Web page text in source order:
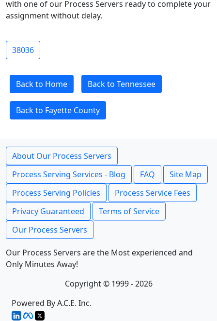
with one of our Process Servers ready to complete your
assignment without delay.
38036
Back to Home Back to Tennessee
Back to Fayette County
About Our Process Servers
Process Serving Services - Blog
FAQ
Site Map
Process Serving Policies
Process Service Fees
Privacy Guaranteed
Terms of Service
Our Process Servers
Our Process Servers are the Most experienced and
Only Minutes Away!
Copyright © 1999 - 2026
Powered By A.C.E. Inc.